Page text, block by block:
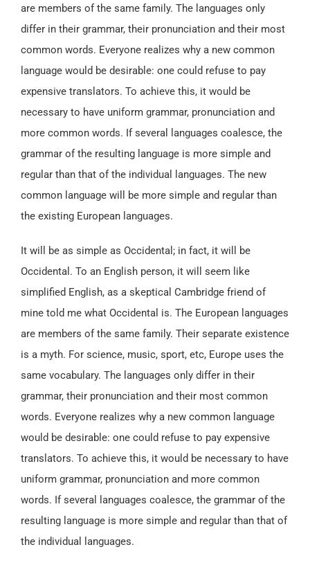
are members of the same family. The languages only
differ in their grammar, their pronunciation and their most
common words. Everyone realizes why a new common
language would be desirable: one could refuse to pay
expensive translators. To achieve this, it would be
necessary to have uniform grammar, pronunciation and
more common words. If several languages coalesce, the
grammar of the resulting language is more simple and
regular than that of the individual languages. The new
common language will be more simple and regular than
the existing European languages.
It will be as simple as Occidental; in fact, it will be
Occidental. To an English person, it will seem like
simplified English, as a skeptical Cambridge friend of
mine told me what Occidental is. The European languages
are members of the same family. Their separate existence
is a myth. For science, music, sport, etc, Europe uses the
same vocabulary. The languages only differ in their
grammar, their pronunciation and their most common
words. Everyone realizes why a new common language
would be desirable: one could refuse to pay expensive
translators. To achieve this, it would be necessary to have
uniform grammar, pronunciation and more common
words. If several languages coalesce, the grammar of the
resulting language is more simple and regular than that of
the individual languages.